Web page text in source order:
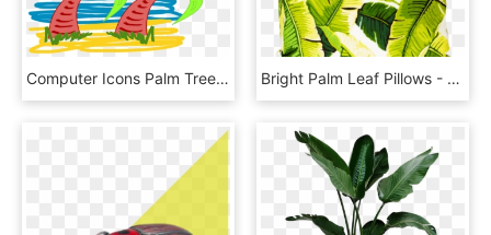
Computer Icons Palm Trees Plants Leaf - Clip Art, HD Png Download Bright Palm Leaf Pillows - Cushion, HD Png Download